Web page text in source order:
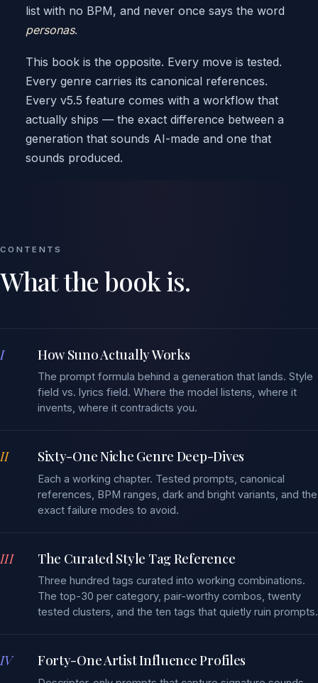
list with no BPM, and never once says the word
personas.
This book is the opposite. Every move is tested.
Every genre carries its canonical references.
Every v5.5 feature comes with a workflow that
actually ships — the exact difference between a
generation that sounds AI-made and one that
sounds produced.
CONTENTS
What the book is.
I How Suno Actually Works
The prompt formula behind a generation that lands. Style
field vs. lyrics field. Where the model listens, where it
invents, where it contradicts you.
II Sixty-One Niche Genre Deep-Dives
Each a working chapter. Tested prompts, canonical
references, BPM ranges, dark and bright variants, and the
exact failure modes to avoid.
III The Curated Style Tag Reference
Three hundred tags curated into working combinations.
The top-30 per category, pair-worthy combos, twenty
tested clusters, and the ten tags that quietly ruin prompts.
IV Forty-One Artist Influence Profiles